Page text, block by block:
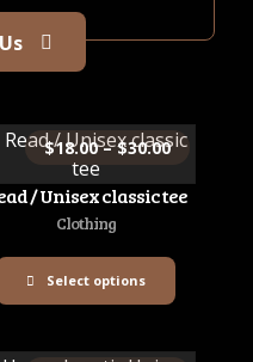
/ Unisex classic tee
Clothing
$18.00 – $30.00
Select options